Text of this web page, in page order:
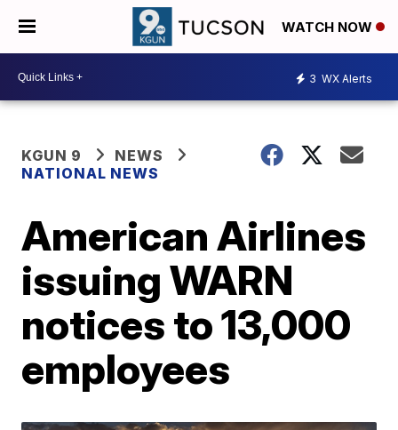
WATCH NOW
3 WX Alerts
KGUN 9
NEWS
NATIONAL NEWS
American Airlines
issuing WARN
notices to 13,000
employees